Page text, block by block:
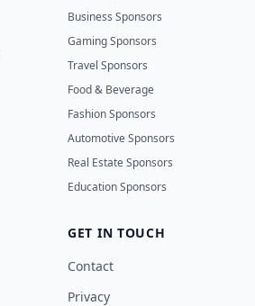
Business Sponsors
Gaming Sponsors
Travel Sponsors
Food & Beverage
Fashion Sponsors
Automotive Sponsors
Real Estate Sponsors
Education Sponsors
GET IN TOUCH
Contact
Privacy